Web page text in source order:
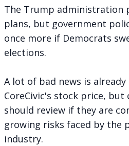
The Trump administration
plans, but government
once more if Democrats
elections.
A lot of bad news is
CoreCivic's stock price,
should review if they are
growing risks faced by the
industry.